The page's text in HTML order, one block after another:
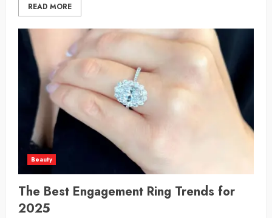
READ MORE
Beauty
The Best Engagement Ring Trends for
2025